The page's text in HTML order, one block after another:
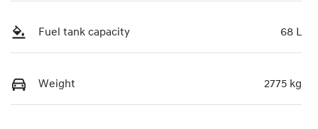
Fuel tank capacity 68 L
Weight 2775 kg